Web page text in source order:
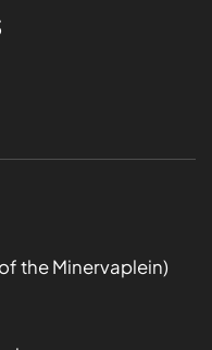
the Minervaplein)